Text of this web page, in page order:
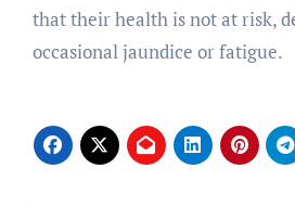
that their health is not at risk,
occasional jaundice or fatigue.